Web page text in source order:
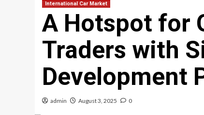
International Car Market
A Hotspot for
Traders with
Development
admin August 3, 2025 0